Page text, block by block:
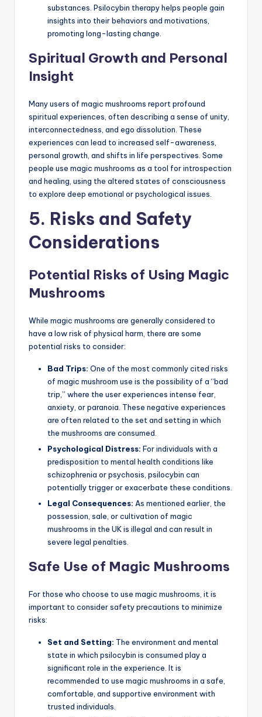
substances. Psilocybin therapy helps people gain
insights into their behaviors and motivations,
promoting long-lasting change.
Spiritual Growth and Personal
Insight
Many users of magic mushrooms report profound
spiritual experiences, often describing a sense of unity,
interconnectedness, and ego dissolution. These
experiences can lead to increased self-awareness,
personal growth, and shifts in life perspectives. Some
people use magic mushrooms as a tool for introspection
and healing, using the altered states of consciousness
to explore deep emotional or psychological issues.
5. Risks and Safety
Considerations
Potential Risks of Using Magic
Mushrooms
While magic mushrooms are generally considered to
have a low risk of physical harm, there are some
potential risks to consider:
Bad Trips: One of the most commonly cited risks
of magic mushroom use is the possibility of a “bad
trip,” where the user experiences intense fear,
anxiety, or paranoia. These negative experiences
are often related to the set and setting in which
the mushrooms are consumed.
Psychological Distress: For individuals with a
predisposition to mental health conditions like
schizophrenia or psychosis, psilocybin can
potentially trigger or exacerbate these conditions.
Legal Consequences: As mentioned earlier, the
possession, sale, or cultivation of magic
mushrooms in the UK is illegal and can result in
severe legal penalties.
Safe Use of Magic Mushrooms
For those who choose to use magic mushrooms, it is
important to consider safety precautions to minimize
risks:
Set and Setting: The environment and mental
state in which psilocybin is consumed play a
significant role in the experience. It is
recommended to use magic mushrooms in a safe,
comfortable, and supportive environment with
trusted individuals.